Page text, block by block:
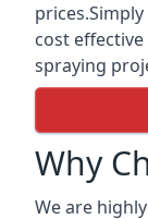
cost
spraying
Why
We are